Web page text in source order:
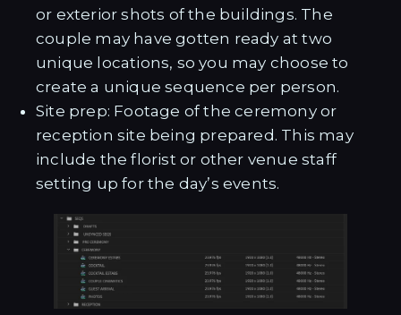
or exterior shots of the buildings. The
couple may have gotten ready at two
unique locations, so you may choose to
create a unique sequence per person.
Site prep: Footage of the ceremony or
reception site being prepared. This may
include the florist or other venue staff
setting up for the day’s events.